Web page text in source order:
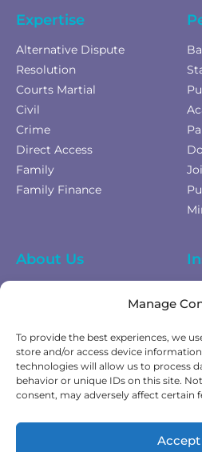
Manage
To provide the best experiences, we
store and/or access device
technologies will allow us to process
behavior or unique IDs on this site.
consent, may adversely affect certain
Accept
Expertise
Alternative Dispute
Resolution
Courts Martial
Civil
Crime
Direct Access
Family
Family Finance
About Us
Cookies Policy
Fees & Terms of Business
Complaints Policy